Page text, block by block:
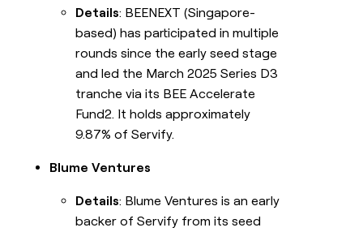
Details: BEENEXT (Singapore-
based) has participated in multiple
rounds since the early seed stage
and led the March 2025 Series D3
tranche via its BEE Accelerate
Fund2. It holds approximately
9.87% of Servify.
Blume Ventures
Details: Blume Ventures is an early
backer of Servify from its seed